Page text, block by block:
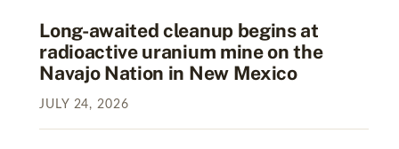
Long-awaited cleanup begins at
radioactive uranium mine on the
Navajo Nation in New Mexico
JULY 24, 2026